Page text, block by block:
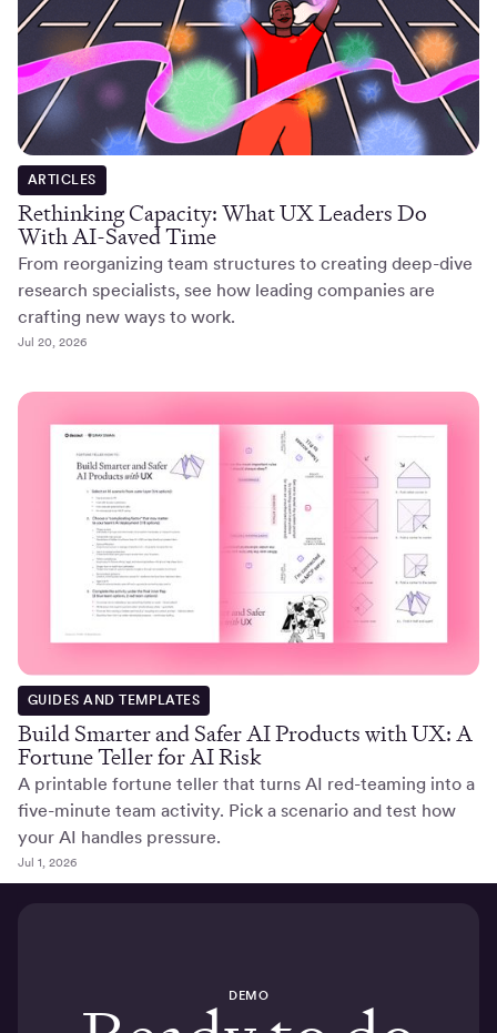
ARTICLES
Rethinking Capacity: What UX Leaders Do
With AI-Saved Time
From reorganizing team structures to creating deep-dive
research specialists, see how leading companies are
crafting new ways to work.
Jul 20, 2026
GUIDES AND TEMPLATES
Build Smarter and Safer AI Products with UX: A
Fortune Teller for AI Risk
A printable fortune teller that turns AI red-teaming into a
five-minute team activity. Pick a scenario and test how
your AI handles pressure.
Jul 1, 2026
DEMO